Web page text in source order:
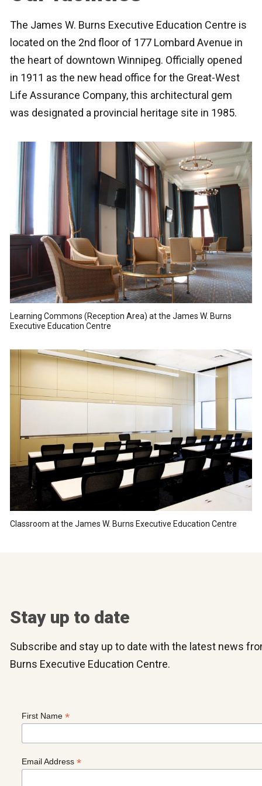
The James W. Burns Executive Education Centre is
located on the 2nd floor of 177 Lombard Avenue in
the heart of downtown Winnipeg. Officially opened
in 1911 as the new head office for the Great-West
Life Assurance Company, this architectural gem
was designated a provincial heritage site in 1985.
Learning Commons (Reception Area) at the James W. Burns
Executive Education Centre
Classroom at the James W. Burns Executive Education Centre
Stay up to date
Subscribe and stay up to date with the latest news
Burns Executive Education Centre.
First Name *
Email Address *